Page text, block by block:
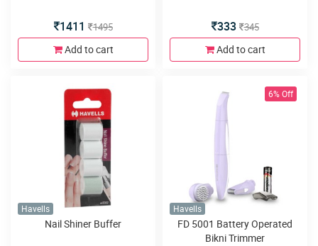
1411 1495
Add to cart
333 345
Add to cart
Havells
Nail Shiner Buffer
6% Off
Havells
FD 5001 Battery Operated
Bikni Trimmer